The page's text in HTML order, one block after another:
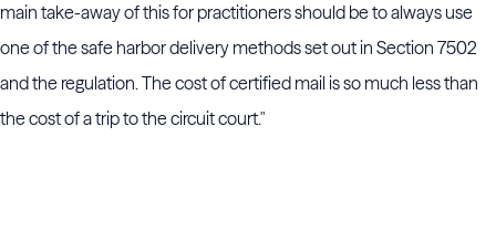
main take-away of this for practitioners should be to always use
one of the safe harbor delivery methods set out in Section 7502
and the regulation. The cost of certified mail is so much less than
the cost of a trip to the circuit court."